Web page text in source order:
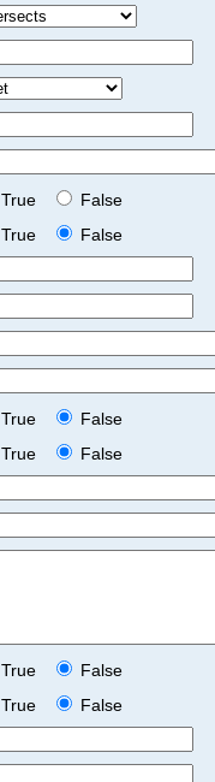
True
False
True
False
True
False
True
False
True
False
True
False